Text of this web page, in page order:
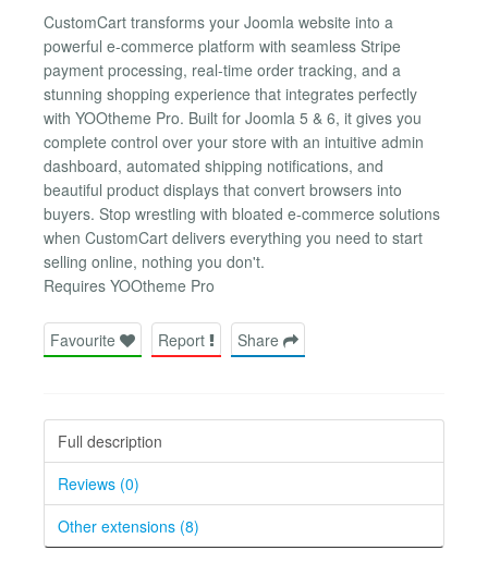
CustomCart transforms your Joomla website into a
powerful e-commerce platform with seamless Stripe
payment processing, real-time order tracking, and a
stunning shopping experience that integrates perfectly
with YOOtheme Pro. Built for Joomla 5 & 6, it gives you
complete control over your store with an intuitive admin
dashboard, automated shipping notifications, and
beautiful product displays that convert browsers into
buyers. Stop wrestling with bloated e-commerce solutions
when CustomCart delivers everything you need to start
selling online, nothing you don't.
Requires YOOtheme Pro
Favourite Report Share
Full description
Reviews (0)
Other extensions (8)